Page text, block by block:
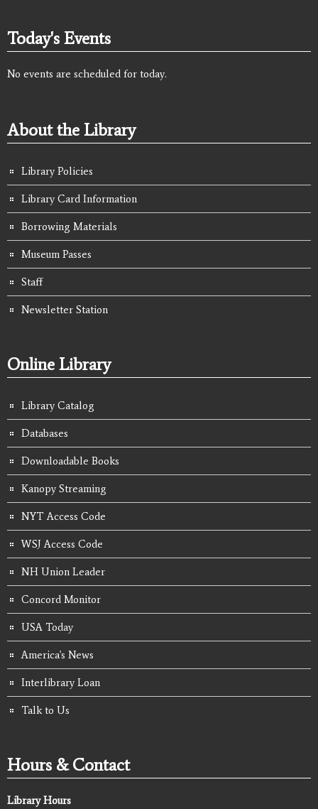
Today's Events
No events are scheduled for today.
About the Library
Library Policies
Library Card Information
Borrowing Materials
Museum Passes
Staff
Newsletter Station
Online Library
Library Catalog
Databases
Downloadable Books
Kanopy Streaming
NYT Access Code
WSJ Access Code
NH Union Leader
Concord Monitor
USA Today
America's News
Interlibrary Loan
Talk to Us
Hours & Contact
Library Hours